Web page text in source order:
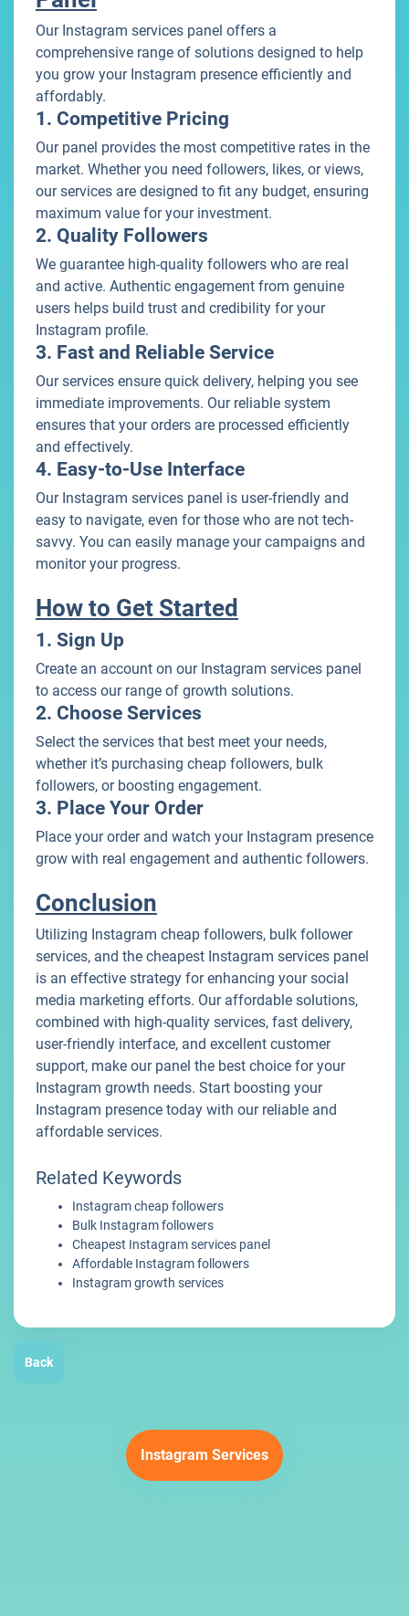
Our Instagram services panel offers a
comprehensive range of solutions designed to help
you grow your Instagram presence efficiently and
affordably.
1. Competitive Pricing
Our panel provides the most competitive rates in the
market. Whether you need followers, likes, or views,
our services are designed to fit any budget, ensuring
maximum value for your investment.
2. Quality Followers
We guarantee high-quality followers who are real
and active. Authentic engagement from genuine
users helps build trust and credibility for your
Instagram profile.
3. Fast and Reliable Service
Our services ensure quick delivery, helping you see
immediate improvements. Our reliable system
ensures that your orders are processed efficiently
and effectively.
4. Easy-to-Use Interface
Our Instagram services panel is user-friendly and
easy to navigate, even for those who are not tech-
savvy. You can easily manage your campaigns and
monitor your progress.
How to Get Started
1. Sign Up
Create an account on our Instagram services panel
to access our range of growth solutions.
2. Choose Services
Select the services that best meet your needs,
whether it’s purchasing cheap followers, bulk
followers, or boosting engagement.
3. Place Your Order
Place your order and watch your Instagram presence
grow with real engagement and authentic followers.
Conclusion
Utilizing Instagram cheap followers, bulk follower
services, and the cheapest Instagram services panel
is an effective strategy for enhancing your social
media marketing efforts. Our affordable solutions,
combined with high-quality services, fast delivery,
user-friendly interface, and excellent customer
support, make our panel the best choice for your
Instagram growth needs. Start boosting your
Instagram presence today with our reliable and
affordable services.
Related Keywords
Instagram cheap followers
Bulk Instagram followers
Cheapest Instagram services panel
Affordable Instagram followers
Instagram growth services
Back
Instagram Services